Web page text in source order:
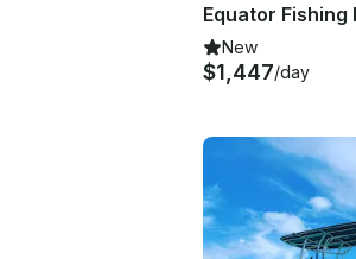
Equator Fishing
New
$1,447/day